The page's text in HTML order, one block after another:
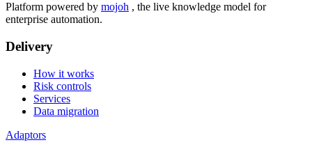
Platform powered by mojoh , the live knowledge model for
enterprise automation.
Delivery
How it works
Risk controls
Services
Data migration
Adaptors